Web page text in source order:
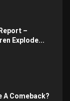
–
Explode...
A Comeback?